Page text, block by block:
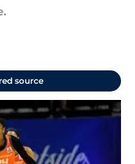
source